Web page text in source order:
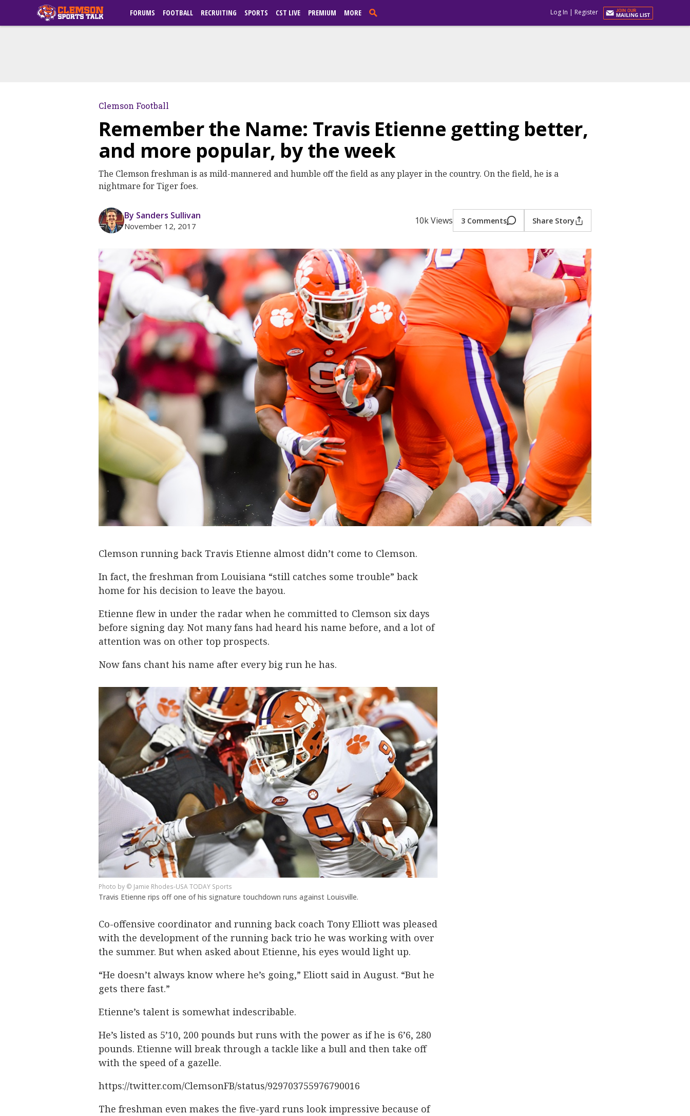
FORUMS FOOTBALL RECRUITING SPORTS CST LIVE PREMIUM MORE Log In | Register
Clemson Football
Remember the Name: Travis Etienne getting better,
and more popular, by the week
The Clemson freshman is as mild-mannered and humble off the field as any player in the country. On the field, he is a
nightmare for Tiger foes.
By Sanders Sullivan
November 12, 2017 10k Views 3 Comments Share Story
Clemson running back Travis Etienne almost didn’t come to Clemson.
In fact, the freshman from Louisiana “still catches some trouble” back
home for his decision to leave the bayou.
Etienne flew in under the radar when he committed to Clemson six days
before signing day. Not many fans had heard his name before, and a lot of
attention was on other top prospects.
Now fans chant his name after every big run he has.
© Jamie Rhodes-USA TODAY Sports
Travis Etienne rips off one of his signature touchdown runs against Louisville.
Co-offensive coordinator and running back coach Tony Elliott was pleased
with the development of the running back trio he was working with over
the summer. But when asked about Etienne, his eyes would light up.
“He doesn’t always know where he’s going,” Eliott said in August. “But he
gets there fast.”
Etienne’s talent is somewhat indescribable.
He’s listed as 5’10, 200 pounds but runs with the power as if he is 6’6, 280
pounds. Etienne will break through a tackle like a bull and then take off
with the speed of a gazelle.
https://twitter.com/ClemsonFB/status/929703755976790016
The freshman even makes the five-yard runs look impressive because of